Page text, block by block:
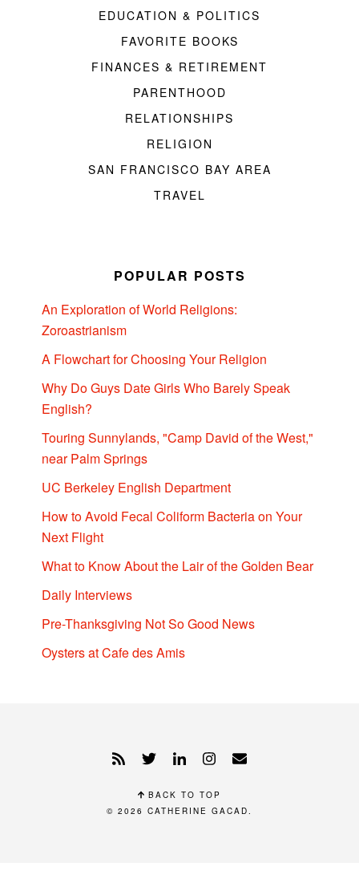
EDUCATION & POLITICS
FAVORITE BOOKS
FINANCES & RETIREMENT
PARENTHOOD
RELATIONSHIPS
RELIGION
SAN FRANCISCO BAY AREA
TRAVEL
POPULAR POSTS
An Exploration of World Religions:
Zoroastrianism
A Flowchart for Choosing Your Religion
Why Do Guys Date Girls Who Barely Speak
English?
Touring Sunnylands, "Camp David of the West,"
near Palm Springs
UC Berkeley English Department
How to Avoid Fecal Coliform Bacteria on Your
Next Flight
What to Know About the Lair of the Golden Bear
Daily Interviews
Pre-Thanksgiving Not So Good News
Oysters at Cafe des Amis
BACK TO TOP
© 2026 CATHERINE GACAD.